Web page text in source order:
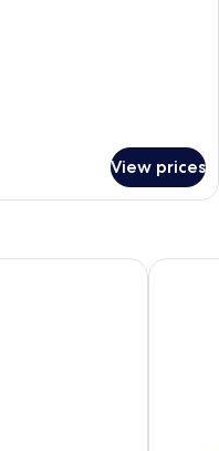
View prices
Hotel